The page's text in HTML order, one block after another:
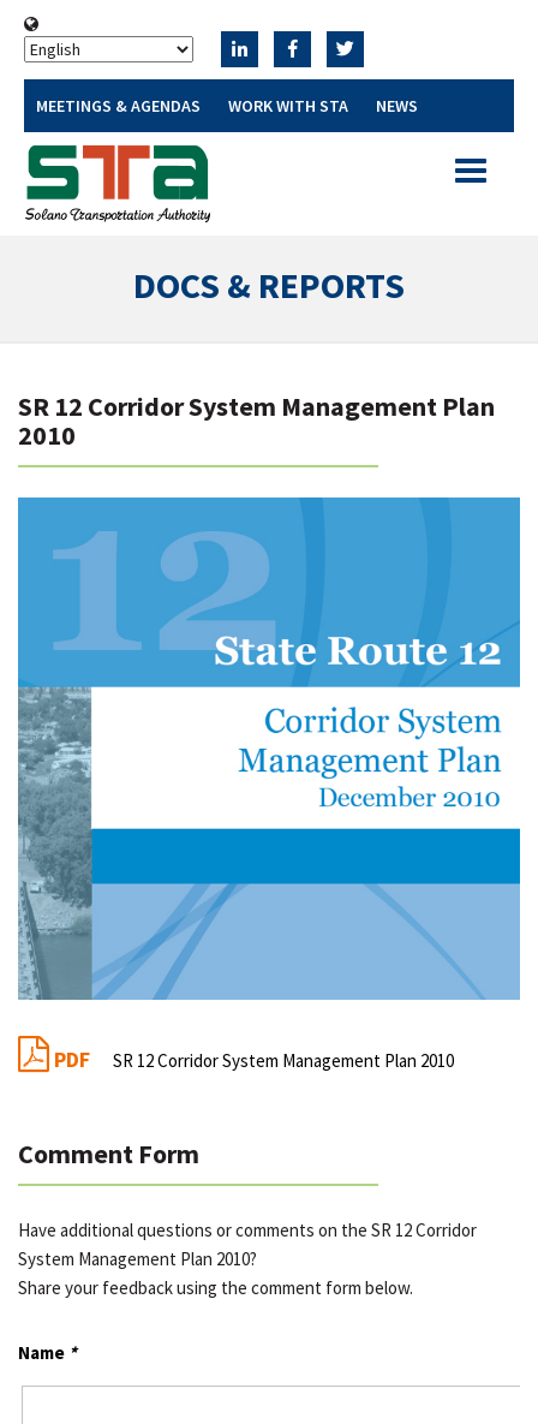
MEETINGS & AGENDAS WORK WITH STA NEWS
Toggle
DOCS & REPORTS
SR 12 Corridor System Management Plan
2010
PDF SR 12 Corridor System Management Plan 2010
Comment Form
Have additional questions or comments on the SR 12 Corridor
System Management Plan 2010?
Share your feedback using the comment form below.
Name *